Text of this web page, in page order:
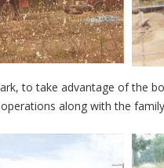
to take advantage of the
along with the